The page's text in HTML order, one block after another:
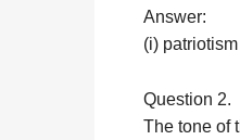
Answer:
(i)
Question 2.
The tone of